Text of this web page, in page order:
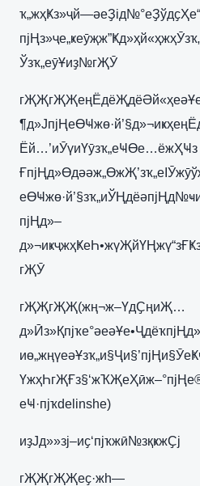
Ўзҡ„еӯҰиҙ№гҖӮ
Ёй…’иӮүиҮӯзҡ„еҸӨе…ёжҲҸз
пјҢд»–
гҖӮ
гҖҖгҖҖ(жң¬ж–ҮдҪңиҖ…
еҸ·пјҡdelinshe)
иҙЈд»»зј–иҫ‘пјҡжӣ№зқҝжҪј
гҖҖгҖҖеҫ·жһ—